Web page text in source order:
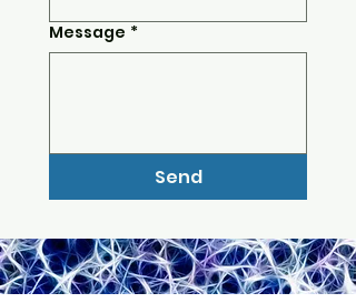
Message *
Send